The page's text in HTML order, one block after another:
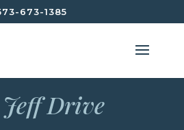
673-1385
Jeff Drive